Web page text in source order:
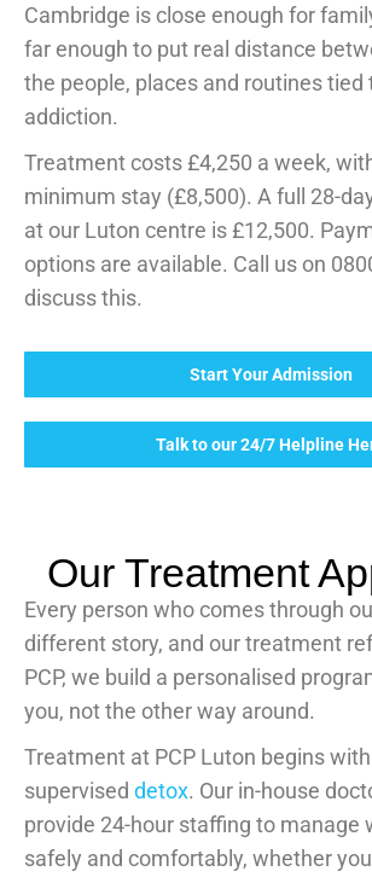
Cambridge is close enough for
far enough to put real distance
the people, places and routines tied
addiction.
Treatment costs £4,250 a week,
minimum stay (£8,500). A full 28-
at our Luton centre is £12,500.
options are available. Call us on
discuss this.
Start Your Admission
Talk to our 24/7 Helpline
Our Treatment
Every person who comes through
different story, and our treatment
PCP, we build a personalised
you, not the other way around.
Treatment at PCP Luton begins
supervised detox. Our in-house
provide 24-hour staffing to manage
safely and comfortably, whether